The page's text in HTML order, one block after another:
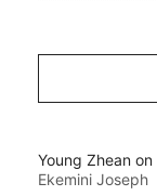
Young Zhean on
Ekemini Joseph